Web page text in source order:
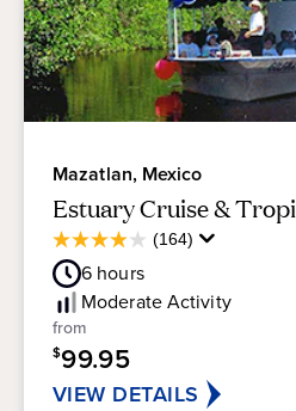
Mazatlan, Mexico
Estuary Cruise &
(164)
4.0
out
of
5
stars.
164
6 hours
ModerateActivity
from
$99.95
VIEW DETAILS